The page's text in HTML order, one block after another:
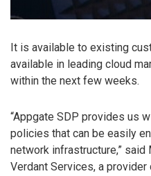
It is available to existing
available in leading cloud
within the next few weeks.
“Appgate SDP provides us
policies that can be easily
network infrastructure,” said
Verdant Services, a